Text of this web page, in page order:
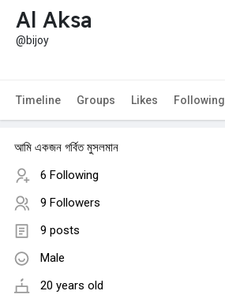
Al Aksa
@bijoy
Timeline Groups Likes Following
আমি একজন গর্বিত মুসলমান
6 Following
9 Followers
9 posts
Male
20 years old